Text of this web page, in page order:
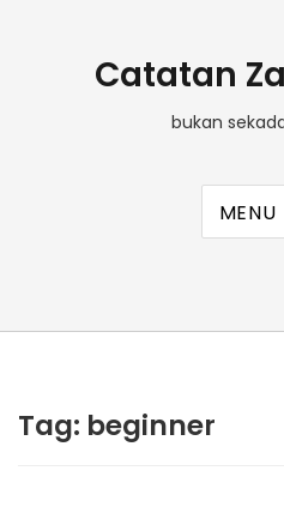
Catatan
bukan
MENU
Tag: beginner